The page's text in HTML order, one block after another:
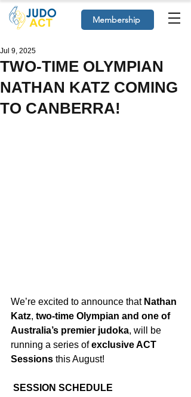
Membership
TWO-TIME OLYMPIAN
NATHAN KATZ COMING
TO CANBERRA!
Jul 9, 2025
We’re excited to announce that Nathan
Katz, two-time Olympian and one of
Australia’s premier judoka, will be
running a series of exclusive ACT
Sessions this August!
SESSION SCHEDULE